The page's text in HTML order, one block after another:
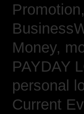
Promotion,
Money,
PAYDAY
personal
Current